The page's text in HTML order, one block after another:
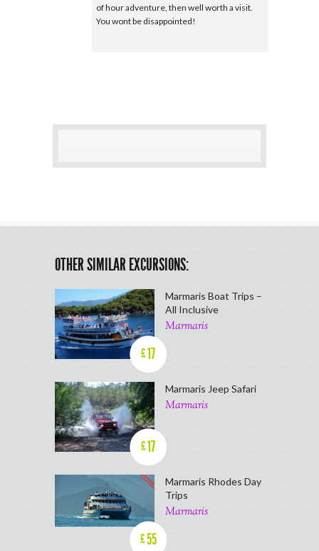
of hour adventure, then well worth a visit.
You wont be disappointed!
OTHER SIMILAR EXCURSIONS:
£17
Marmaris Boat Trips –
All Inclusive
Marmaris
£17
Marmaris Jeep Safari
Marmaris
£55
Marmaris Rhodes Day
Trips
Marmaris